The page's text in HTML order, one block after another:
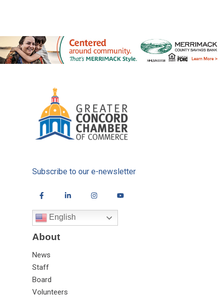
Subscribe to our e-newsletter
English
About
News
Staff
Board
Volunteers